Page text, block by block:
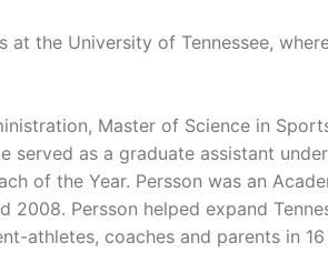
the University of Tennessee,
Master of Science in
served as a graduate assistant
of the Year. Persson was an
2008. Persson helped expand
athletes, coaches and parents in